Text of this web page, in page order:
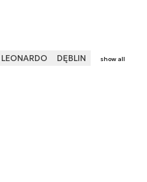
LEONARDO DĘBLIN show all